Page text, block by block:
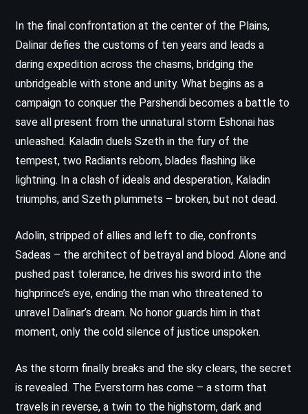
In the final confrontation at the center of the Plains,
Dalinar defies the customs of ten years and leads a
daring expedition across the chasms, bridging the
unbridgeable with stone and unity. What begins as a
campaign to conquer the Parshendi becomes a battle to
save all present from the unnatural storm Eshonai has
unleashed. Kaladin duels Szeth in the fury of the
tempest, two Radiants reborn, blades flashing like
lightning. In a clash of ideals and desperation, Kaladin
triumphs, and Szeth plummets – broken, but not dead.
Adolin, stripped of allies and left to die, confronts
Sadeas – the architect of betrayal and blood. Alone and
pushed past tolerance, he drives his sword into the
highprince’s eye, ending the man who threatened to
unravel Dalinar’s dream. No honor guards him in that
moment, only the cold silence of justice unspoken.
As the storm finally breaks and the sky clears, the secret
is revealed. The Everstorm has come – a storm that
travels in reverse, a twin to the highstorm, dark and